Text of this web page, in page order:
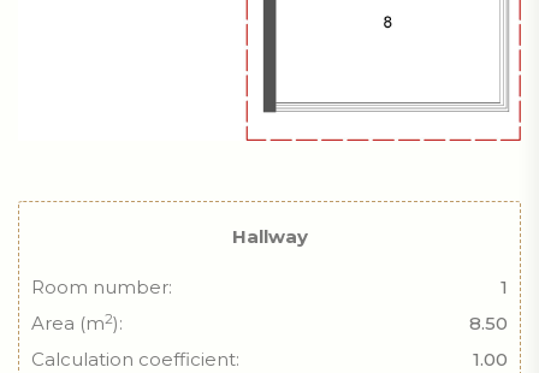
Hallway
Room number:
1
Area (m2):
8.50
Calculation coefficient:
1.00